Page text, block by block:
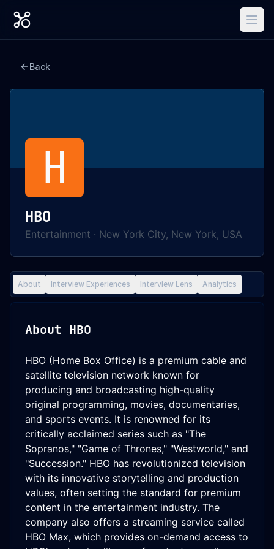
Back
H
HBO
Entertainment · New York City, New York, USA
About Interview Experiences Interview Lens Analytics
About HBO
HBO (Home Box Office) is a premium cable and
satellite television network known for
producing and broadcasting high-quality
original programming, movies, documentaries,
and sports events. It is renowned for its
critically acclaimed series such as "The
Sopranos," "Game of Thrones," "Westworld," and
"Succession." HBO has revolutionized television
with its innovative storytelling and production
values, often setting the standard for premium
content in the entertainment industry. The
company also offers a streaming service called
HBO Max, which provides on-demand access to